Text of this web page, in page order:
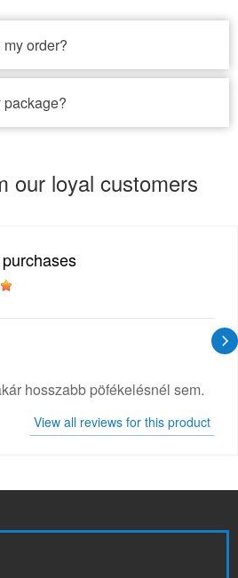
order?
package?
our loyal customers
hosszabb pöfékelésnél sem.
View all reviews for this product